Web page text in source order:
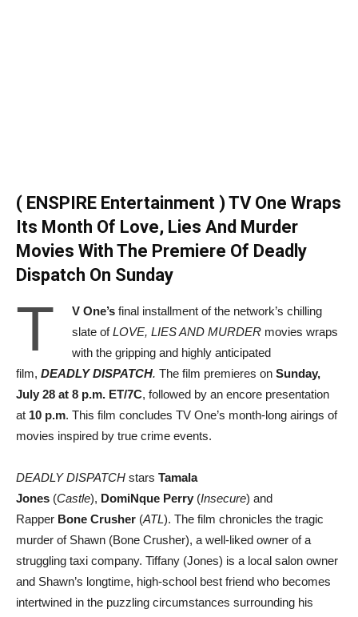
( ENSPIRE Entertainment ) TV One Wraps
Its Month Of Love, Lies And Murder
Movies With The Premiere Of Deadly
Dispatch On Sunday
T V One’s final installment of the network’s chilling
slate ofLOVE, LIES AND MURDER movies wraps
with the gripping and highly anticipated
film, DEADLY DISPATCH. The film premieres on Sunday,
July 28 at 8 p.m. ET/7C, followed by an encore presentation
at 10 p.m. This film concludes TV One’s month-long airings of
movies inspired by true crime events.
DEADLY DISPATCH stars Tamala
Jones (Castle), DomiNque Perry (Insecure) and
Rapper Bone Crusher (ATL). The film chronicles the tragic
murder of Shawn (Bone Crusher), a well-liked owner of a
struggling taxi company. Tiffany (Jones) is a local salon owner
and Shawn’s longtime, high-school best friend who becomes
intertwined in the puzzling circumstances surrounding his